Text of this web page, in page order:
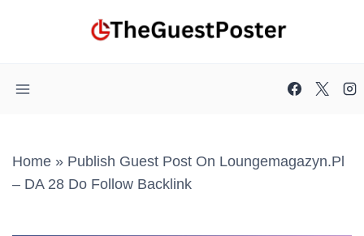
Home » Publish Guest Post On Loungemagazyn.pl
– DA 28 Do Follow Backlink